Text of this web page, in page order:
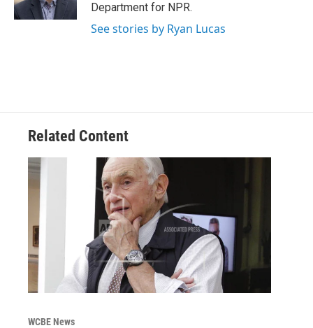
Department for NPR.
See stories by Ryan Lucas
Related Content
WCBE News